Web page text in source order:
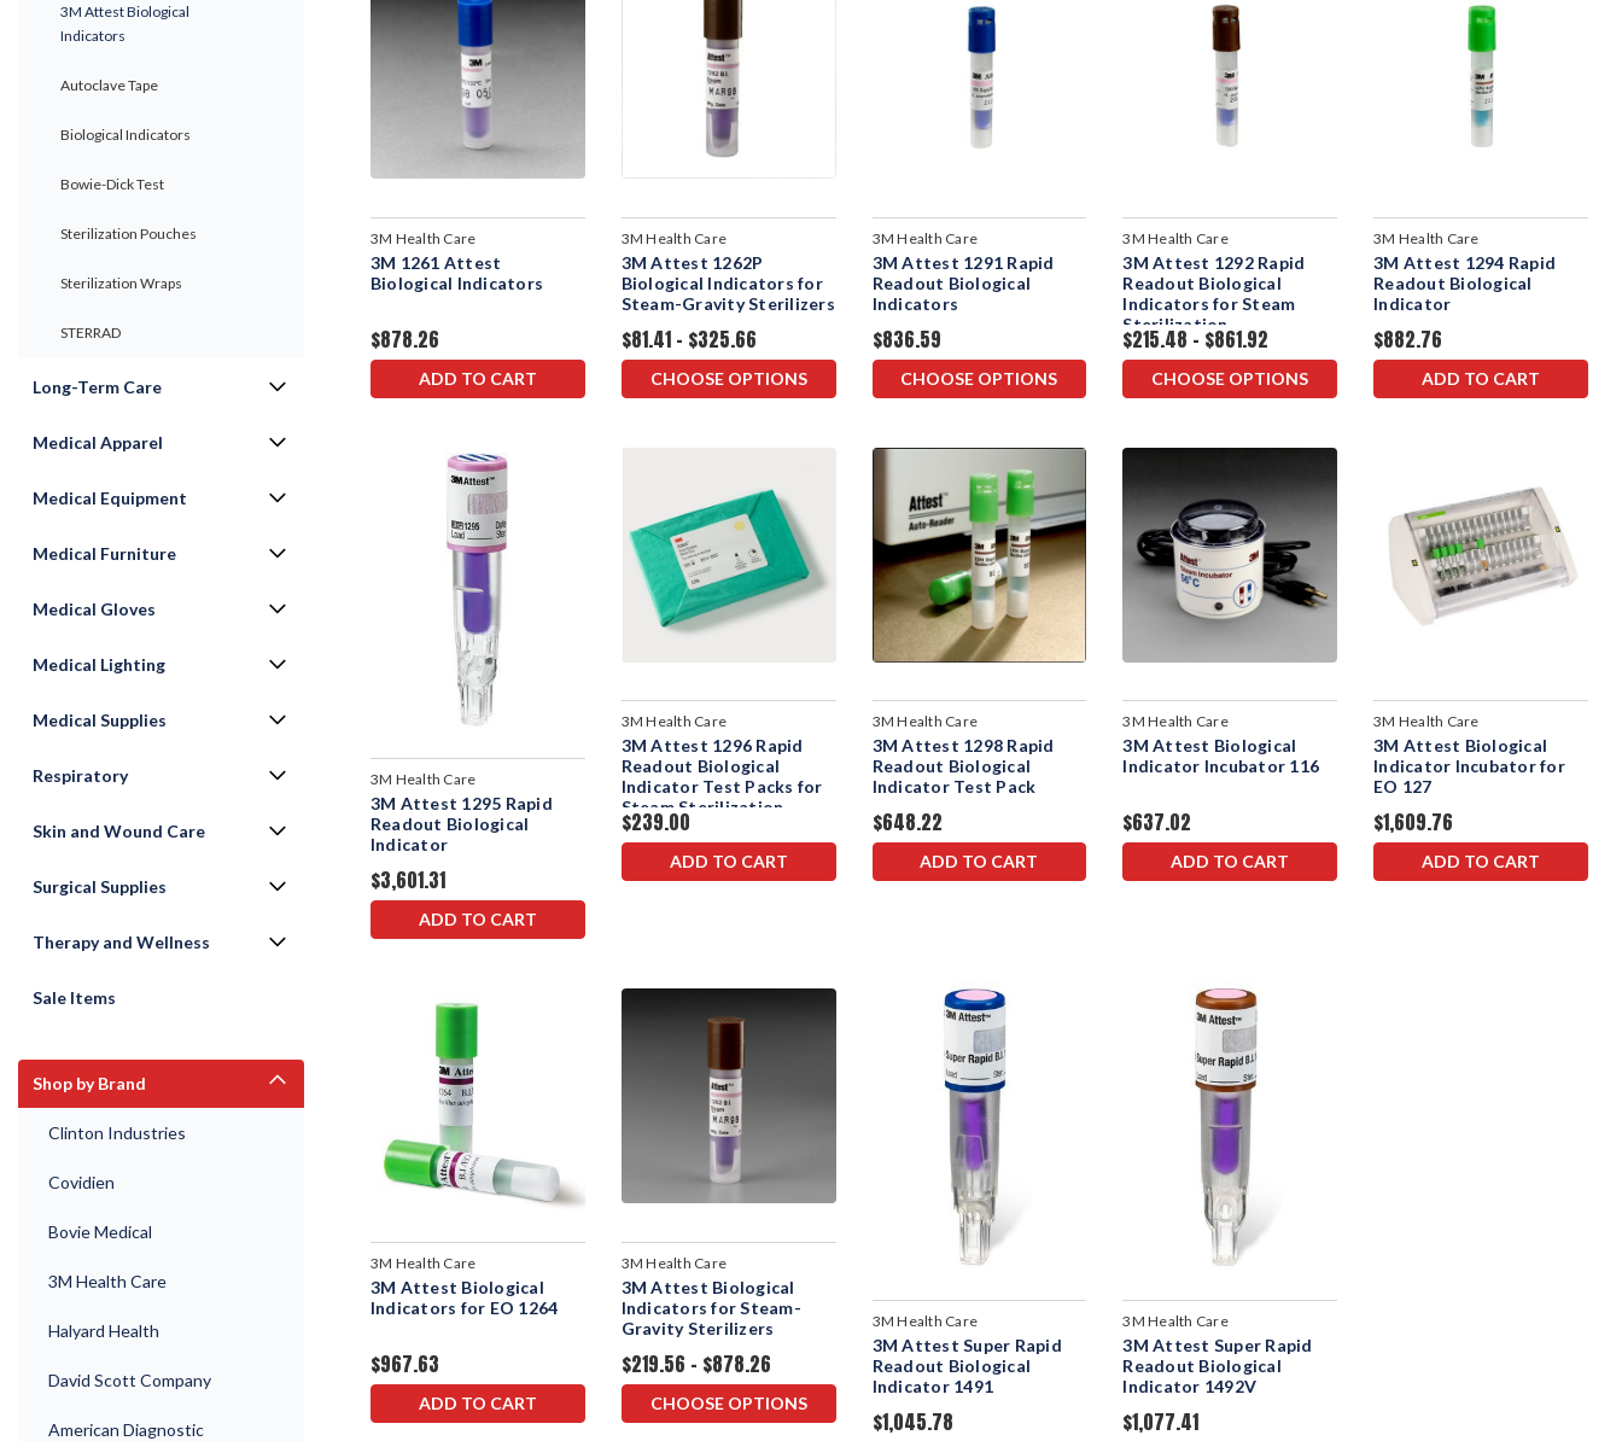
3M Attest Biological
Indicators
Autoclave Tape
Biological Indicators
Bowie-Dick Test
Sterilization Pouches
Sterilization Wraps
STERRAD
Long-Term Care
Medical Apparel
Medical Equipment
Medical Furniture
Medical Gloves
Medical Lighting
Medical Supplies
Respiratory
Skin and Wound Care
Surgical Supplies
Therapy and Wellness
Sale Items
Shop by Brand
Clinton Industries
Covidien
Bovie Medical
3M Health Care
Halyard Health
David Scott Company
American Diagnostic
3M Health Care
3M 1261 Attest
Biological Indicators
$878.26
ADD TO CART
3M Health Care
3M Attest 1262P
Biological Indicators for
Steam-Gravity Sterilizers
$81.41 - $325.66
CHOOSE OPTIONS
3M Health Care
3M Attest 1291 Rapid
Readout Biological
Indicators
$836.59
CHOOSE OPTIONS
3M Health Care
3M Attest 1292 Rapid
Readout Biological
Indicators for Steam
Sterilization
$215.48 - $861.92
CHOOSE OPTIONS
3M Health Care
3M Attest 1294 Rapid
Readout Biological
Indicator
$882.76
ADD TO CART
3M Health Care
3M Attest 1295 Rapid
Readout Biological
lndicator
$3,601.31
ADD TO CART
3M Health Care
3M Attest 1296 Rapid
Readout Biological
Indicator Test Packs for
Steam Sterilization
$239.00
ADD TO CART
3M Health Care
3M Attest 1298 Rapid
Readout Biological
Indicator Test Pack
$648.22
ADD TO CART
3M Health Care
3M Attest Biological
Indicator Incubator 116
$637.02
ADD TO CART
3M Health Care
3M Attest Biological
Indicator Incubator for
EO 127
$1,609.76
ADD TO CART
3M Health Care
3M Attest Biological
Indicators for EO 1264
$967.63
ADD TO CART
3M Health Care
3M Attest Biological
Indicators for Steam-
Gravity Sterilizers
$219.56 - $878.26
CHOOSE OPTIONS
3M Health Care
3M Attest Super Rapid
Readout Biological
Indicator 1491
$1,045.78
3M Health Care
3M Attest Super Rapid
Readout Biological
Indicator 1492V
$1,077.41